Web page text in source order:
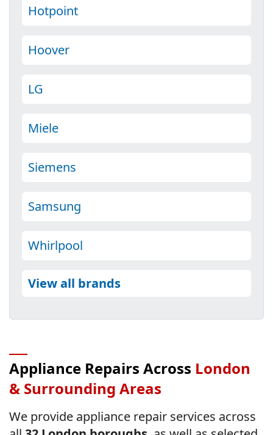
Hotpoint
Hoover
LG
Miele
Siemens
Samsung
Whirlpool
View all brands
Appliance Repairs Across London
& Surrounding Areas
We provide appliance repair services across